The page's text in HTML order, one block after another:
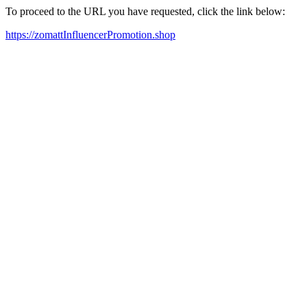
To proceed to the URL you have requested, click the link below:
https://zomattInfluencerPromotion.shop